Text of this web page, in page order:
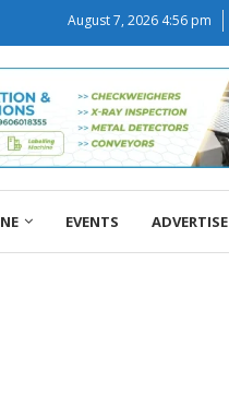
August 7, 2026 4:56 pm
EVENTS ADVERTISE